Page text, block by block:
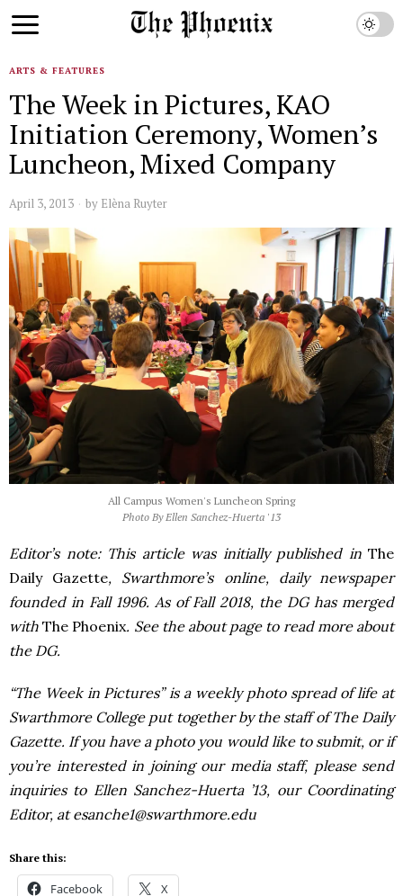
ARTS & FEATURES
The Week in Pictures, KAO
Initiation Ceremony, Women’s
Luncheon, Mixed Company
April 3, 2013 by Elèna Ruyter
All Campus Women's Luncheon Spring
Photo By Ellen Sanchez-Huerta '13
Editor’s note: This article was initially published inThe
Daily Gazette, Swarthmore’s online, daily newspaper
founded in Fall 1996. As of Fall 2018, the DG has merged
withThe Phoenix. See the about page to read more about
the DG.
“The Week in Pictures” is a weekly photo spread of life at
Swarthmore College put together by the staff of The Daily
Gazette. If you have a photo you would like to submit, or if
you’re interested in joining our media staff, please send
inquiries to Ellen Sanchez-Huerta ’13, our Coordinating
Editor, at esanche1@swarthmore.edu
Share this:
Facebook X